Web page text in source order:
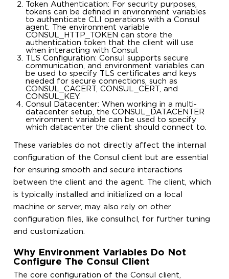
Token Authentication: For security purposes,
tokens can be defined in environment variables
to authenticate CLI operations with a Consul
agent. The environment variable
CONSUL_HTTP_TOKEN can store the
authentication token that the client will use
when interacting with Consul.
TLS Configuration: Consul supports secure
communication, and environment variables can
be used to specify TLS certificates and keys
needed for secure connections, such as
CONSUL_CACERT, CONSUL_CERT, and
CONSUL_KEY.
Consul Datacenter: When working in a multi-
datacenter setup, the CONSUL_DATACENTER
environment variable can be used to specify
which datacenter the client should connect to.
These variables do not directly affect the internal
configuration of the Consul client but are essential
for ensuring smooth and secure interactions
between the client and the agent. The client, which
is typically installed and initialized on a local
machine or server, may also rely on other
configuration files, like consul.hcl, for further tuning
and customization.
Why Environment Variables Do Not
Configure The Consul Client
The core configuration of the Consul client,